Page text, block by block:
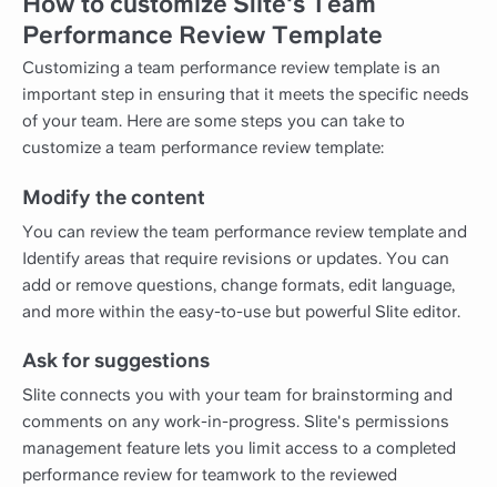
Performance Review Template
Customizing a team performance review template is an
important step in ensuring that it meets the specific needs
of your team. Here are some steps you can take to
customize a team performance review template:
Modify the content
You can review the team performance review template and
Identify areas that require revisions or updates. You can
add or remove questions, change formats, edit language,
and more within the easy-to-use but powerful Slite editor.
Ask for suggestions
Slite connects you with your team for brainstorming and
comments on any work-in-progress. Slite's permissions
management feature lets you limit access to a completed
performance review for teamwork to the reviewed